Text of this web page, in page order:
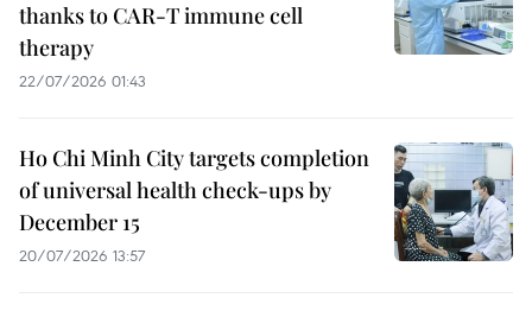
thanks to CAR-T immune cell
therapy
22/07/2026 01:43
Ho Chi Minh City targets completion
of universal health check-ups by
December 15
20/07/2026 13:57